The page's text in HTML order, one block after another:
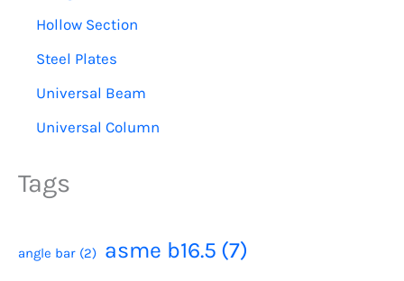
Hollow Section
Steel Plates
Universal Beam
Universal Column
Tags
angle bar (2) asme b16.5 (7)